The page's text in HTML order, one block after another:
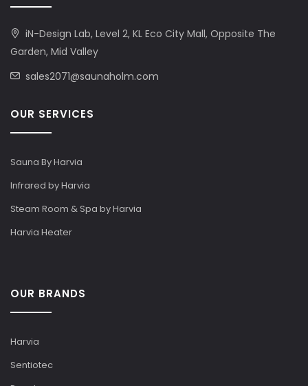
iN-Design Lab, Level 2, KL Eco City Mall, Opposite The
Garden, Mid Valley
sales2071@saunaholm.com
OUR SERVICES
Sauna By Harvia
Infrared by Harvia
Steam Room & Spa by Harvia
Harvia Heater
OUR BRANDS
Harvia
Sentiotec